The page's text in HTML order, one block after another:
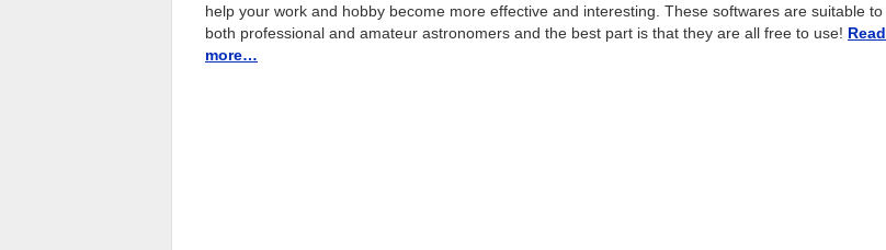
help your work and hobby become more effective and interesting. These softwares are suitable to
both professional and amateur astronomers and the best part is that they are all free to use! Read
more…